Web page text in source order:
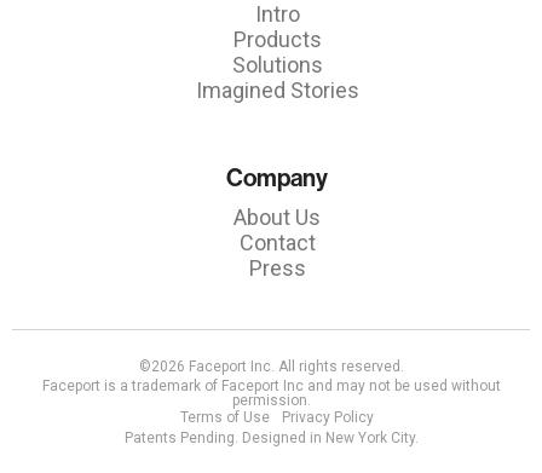
Intro
Products
Solutions
Imagined Stories
Company
About Us
Contact
Press
©2026 Faceport Inc. All rights reserved.
Faceport is a trademark of Faceport Inc and may not be used without
permission.
Terms of Use
Privacy Policy
Patents Pending. Designed in New York City.